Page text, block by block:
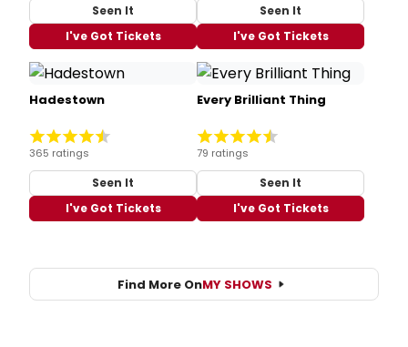
Seen It
I've Got Tickets
Seen It
I've Got Tickets
Hadestown
365 ratings
Seen It
I've Got Tickets
Every Brilliant Thing
79 ratings
Seen It
I've Got Tickets
Find More OnMY SHOWS